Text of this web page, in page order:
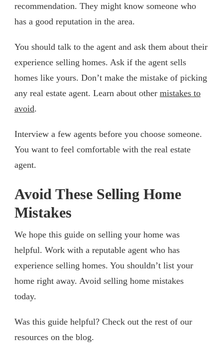
recommendation. They might know someone who
has a good reputation in the area.
You should talk to the agent and ask them about their
experience selling homes. Ask if the agent sells
homes like yours. Don’t make the mistake of picking
any real estate agent. Learn about other mistakes to
avoid.
Interview a few agents before you choose someone.
You want to feel comfortable with the real estate
agent.
Avoid These Selling Home
Mistakes
We hope this guide on selling your home was
helpful. Work with a reputable agent who has
experience selling homes. You shouldn’t list your
home right away. Avoid selling home mistakes
today.
Was this guide helpful? Check out the rest of our
resources on the blog.